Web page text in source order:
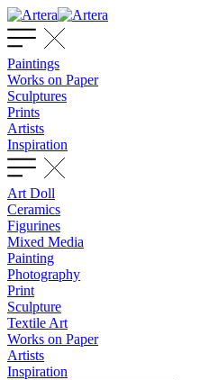
Paintings
Works on Paper
Sculptures
Prints
Artists
Inspiration
Art Doll
Ceramics
Figurines
Mixed Media
Painting
Photography
Print
Sculpture
Textile Art
Works on Paper
Artists
Inspiration